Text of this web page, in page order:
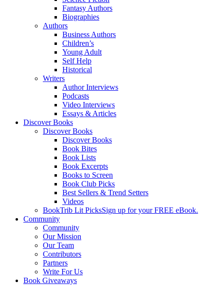
Fantasy Authors
Biographies
Authors
Business Authors
Children’s
Young Adult
Self Help
Historical
Writers
Author Interviews
Podcasts
Video Interviews
Essays & Articles
Discover Books
Discover Books
Discover Books
Book Bites
Book Lists
Book Excerpts
Books to Screen
Book Club Picks
Best Sellers & Trend Setters
Videos
BookTrib Lit PicksSign up for your FREE eBook.
Community
Community
Our Mission
Our Team
Contributors
Partners
Write For Us
Book Giveaways